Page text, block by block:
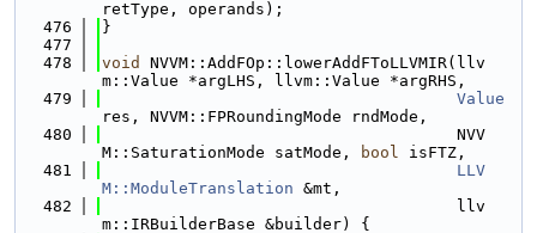
retType, operands);
  476
}
  477
  478
void
NVVM::AddFOp::lowerAddFToLLVMIR(llv
m::Value *argLHS, llvm::Value *argRHS,
  479
Value
res, NVVM::FPRoundingMode rndMode,
  480
                                     NVV
M::SaturationMode satMode,
bool isFTZ,
  481
LLV
M::ModuleTranslation &mt,
  482
                                     llv
m::IRBuilderBase &builder) {